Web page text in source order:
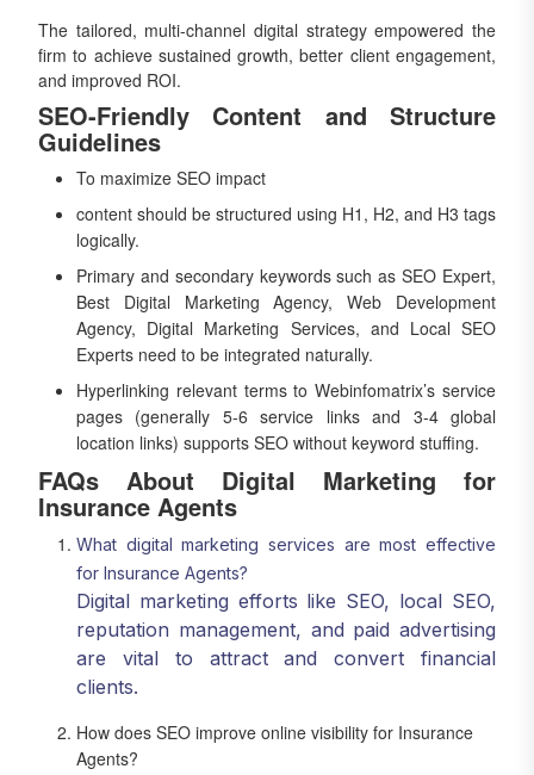
The tailored, multi-channel digital strategy empowered the
firm to achieve sustained growth, better client engagement,
and improved ROI.
SEO-Friendly Content and Structure
Guidelines
To maximize SEO impact
content should be structured using H1, H2, and H3 tags
logically.
Primary and secondary keywords such as SEO Expert,
Best Digital Marketing Agency, Web Development
Agency, Digital Marketing Services, and Local SEO
Experts need to be integrated naturally.
Hyperlinking relevant terms to Webinfomatrix’s service
pages (generally 5-6 service links and 3-4 global
location links) supports SEO without keyword stuffing.
FAQs About Digital Marketing for
Insurance Agents
What digital marketing services are most effective
for Insurance Agents?
Digital marketing efforts like SEO, local SEO,
reputation management, and paid advertising
are vital to attract and convert financial
clients.
How does SEO improve online visibility for Insurance
Agents?